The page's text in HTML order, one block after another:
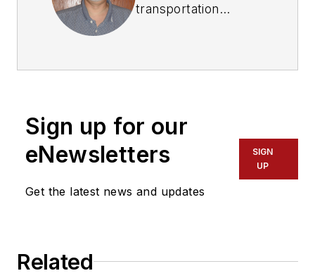
transportation
previously served as
Administration
Region 2 New York
Office of Operations
and Program
review, approval and
Sign up for our
eNewsletters
Get the latest news and updates
SIGN
UP
Related